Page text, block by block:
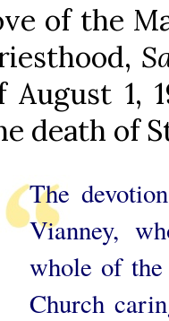
of the
August 1,
death of
The
Vianney,
whole of
Church